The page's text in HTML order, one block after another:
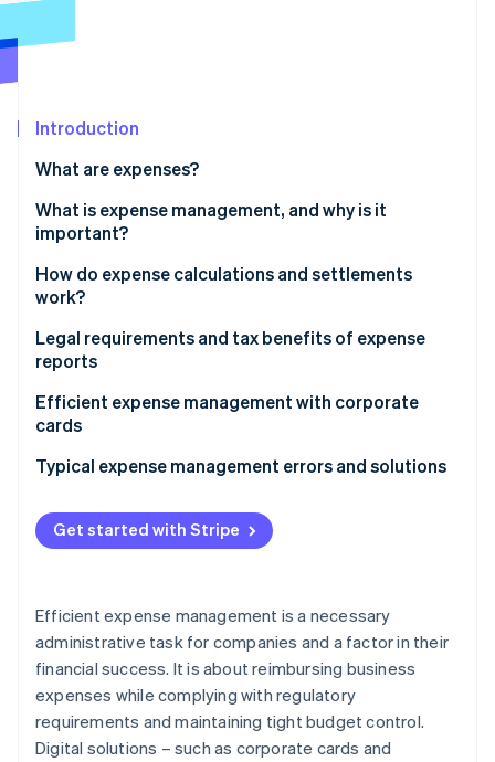
Start-up incorporation
Identity
Stripe Sessions 2026
Introduction
What are expenses?
What is expense management, and why is it
important?
How do expense calculations and settlements
work?
Legal requirements and tax benefits of expense
reports
Tax implications
Efficient expense management with corporate
cards
Typical expense management errors and solutions
Errors in documentation
Unclear expenses
Time-intensive manual processes
Get started with Stripe
Efficient expense management is a necessary
administrative task for companies and a factor in their
financial success. It is about reimbursing business
expenses while complying with regulatory
requirements and maintaining tight budget control.
Digital solutions – such as corporate cards and